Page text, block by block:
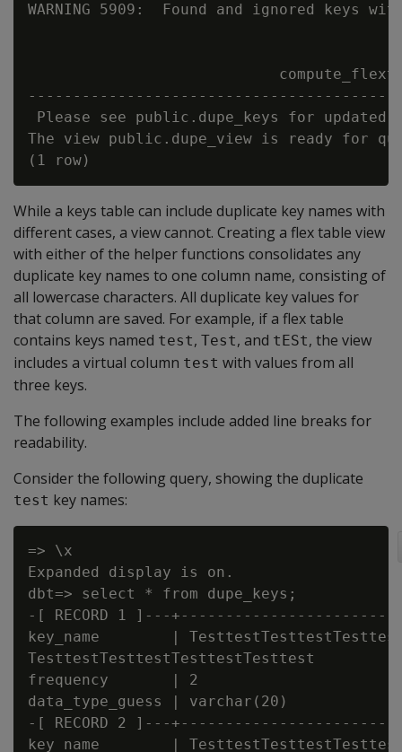
WARNING 5909:  Found and ignored keys
Please see public.dupe_keys for updated
The view public.dupe_view is ready for
While a keys table can include duplicate key names with
different cases, a view cannot. Creating a flex table view
with either of the helper functions consolidates any
duplicate key names to one column name, consisting of
all lowercase characters. All duplicate key values for
that column are saved. For example, if a flex table
contains keys named test, Test, and tESt, the view
includes a virtual column test with values from all
three keys.
The following examples include added line breaks for
readability.
Consider the following query, showing the duplicate
test key names:
=> \x
Expanded display is on.
dbt=> select * from dupe_keys;
-[ RECORD 1 ]---
key_name        |
TesttestTesttestTesttestTesttest
frequency       | 2
data_type_guess | varchar(20)
-[ RECORD 2 ]---
key_name        |